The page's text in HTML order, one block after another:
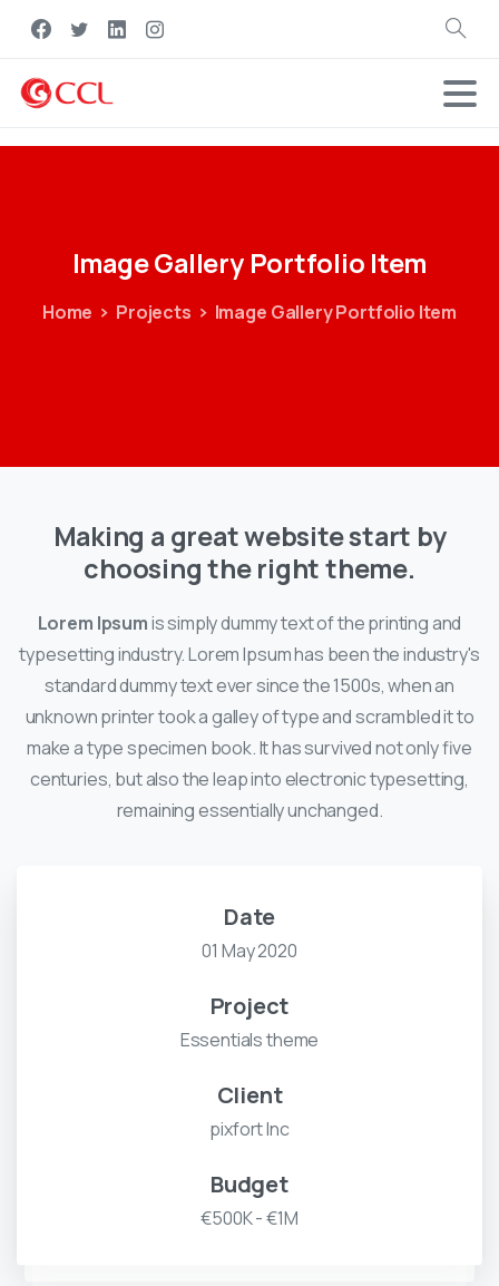
Search
ImageGallery Portfolio Item
Home Projects Image Gallery Portfolio Item
Making a great website start by
choosing the right theme.
Lorem Ipsumis simply dummy text of the printing and
typesetting industry. Lorem Ipsum has been the industry's
standard dummy text ever since the 1500s, when an
unknown printer took a galley of type and scrambled it to
make a type specimen book. It has survived not only five
centuries, but also the leap into electronic typesetting,
remaining essentially unchanged.
Date
01 May 2020
Project
Essentials theme
Client
pixfort Inc
Budget
€500K - €1M